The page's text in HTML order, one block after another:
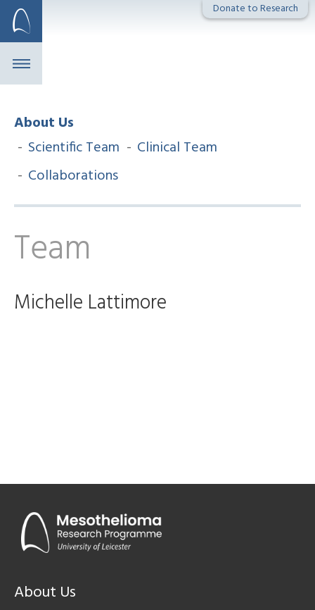
Skip
content
Donate to Research
About Us
Scientific Team
Clinical Team
Collaborations
Team
Michelle Lattimore
About Us